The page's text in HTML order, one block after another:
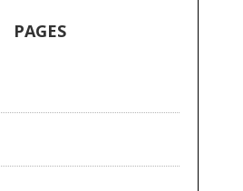
PAGES